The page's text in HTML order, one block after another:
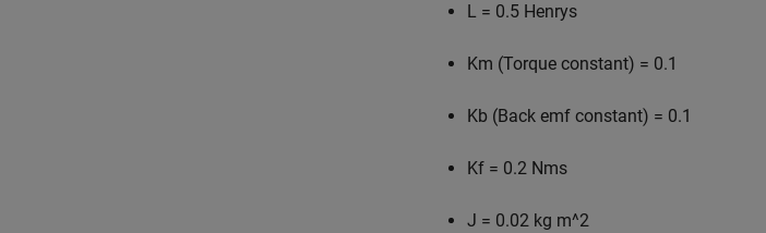
L = 0.5 Henrys
Km (Torque constant) = 0.1
Kb (Back emf constant) = 0.1
Kf = 0.2 Nms
J = 0.02 kg m^2